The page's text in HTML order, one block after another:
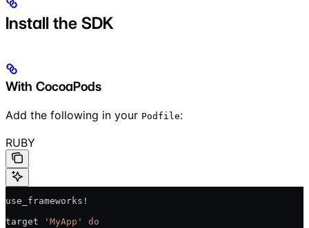
Install the SDK
With CocoaPods
Add the following in your Podfile:
RUBY
use_frameworks!
target
'MyApp' do